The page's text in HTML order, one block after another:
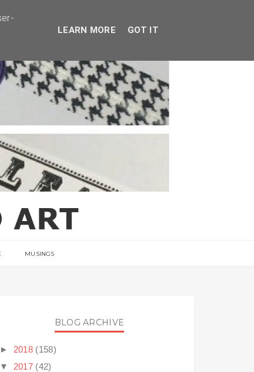
MUSINGS
BLOG ARCHIVE
► 2018 (158)
▼
2017 (42)
LEARN MORE GOT IT